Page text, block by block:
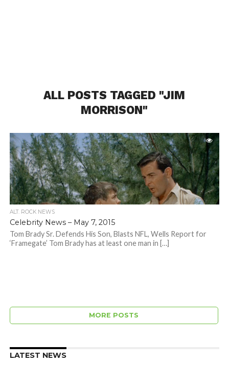
ALL POSTS TAGGED "JIM
MORRISON"
ALT. ROCK NEWS
Celebrity News – May 7, 2015
Tom Brady Sr. Defends His Son, Blasts NFL, Wells Report for
‘Framegate’ Tom Brady has at least one man in […]
MORE POSTS
LATEST NEWS